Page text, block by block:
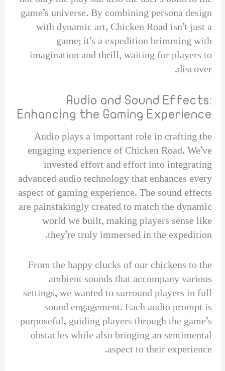
game’s universe. By combining persona design
with dynamic art, Chicken Road isn’t just a
game; it’s a expedition brimming with
imagination and thrill, waiting for players to
discover.
Audio and Sound Effects:
Enhancing the Gaming Experience
Audio plays a important role in crafting the
engaging experience of Chicken Road. We’ve
invested effort and effort into integrating
advanced audio technology that enhances every
aspect of gaming experience. The sound effects
are painstakingly created to match the dynamic
world we built, making players sense like
they’re truly immersed in the expedition.
From the happy clucks of our chickens to the
ambient sounds that accompany various
settings, we wanted to surround players in full
sound engagement. Each audio prompt is
purposeful, guiding players through the game’s
obstacles while also bringing an sentimental
aspect to their experience.